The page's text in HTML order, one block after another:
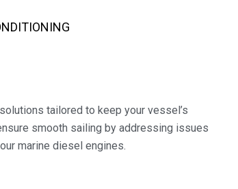
tailored to keep your vessel’s
smooth sailing by addressing issues
marine diesel engines.